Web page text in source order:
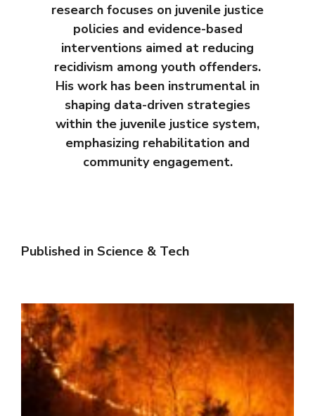
research focuses on juvenile justice
policies and evidence-based
interventions aimed at reducing
recidivism among youth offenders.
His work has been instrumental in
shaping data-driven strategies
within the juvenile justice system,
emphasizing rehabilitation and
community engagement.
Published in Science & Tech